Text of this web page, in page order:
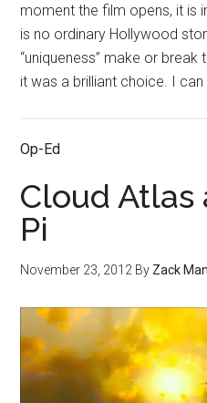
moment the film opens, it is
is no ordinary Hollywood
“uniqueness” make or
it was a brilliant choice. I
Op-Ed
Cloud
Pi
November 23, 2012 By Zack